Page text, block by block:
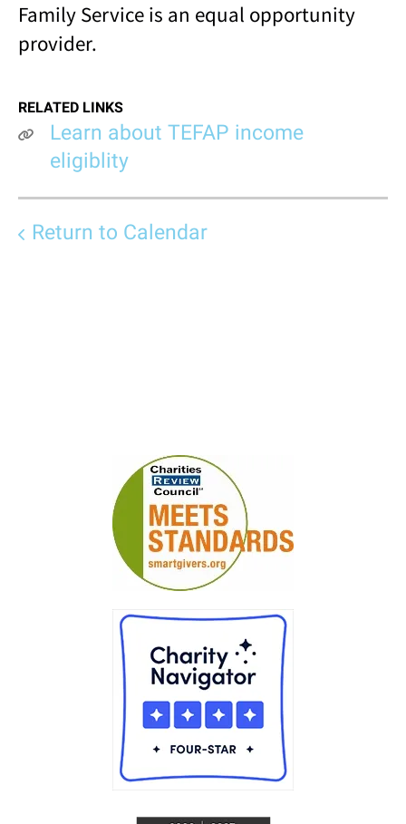
Family Service is an equal opportunity
provider.
RELATED LINKS
Learn about TEFAP income
eligiblity
Return to Calendar